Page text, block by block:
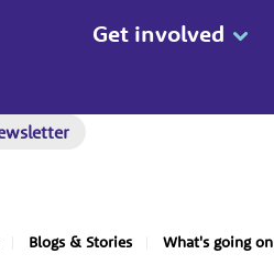
Get involved
Blogs & Stories What's going on